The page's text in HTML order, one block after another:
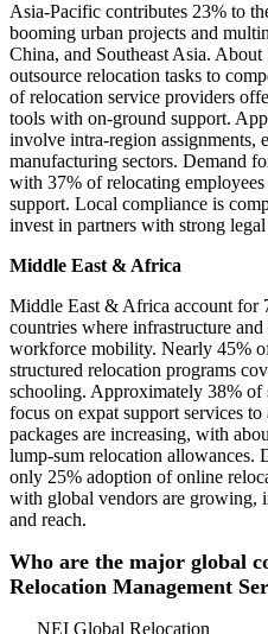
Asia-Pacific contributes 23% to
booming urban projects and
China, and Southeast Asia.
outsource relocation tasks to
of relocation service providers
tools with on-ground support.
involve intra-region assignments,
manufacturing sectors. Demand
with 37% of relocating
support. Local compliance is
invest in partners with strong
Middle East & Africa
Middle East & Africa account for
countries where infrastructure
workforce mobility. Nearly 45%
structured relocation programs
schooling. Approximately 38% of
focus on expat support services
packages are increasing, with
lump-sum relocation allowances.
only 25% adoption of online
with global vendors are growing,
and reach.
Who are the major global
Relocation Management
NEI Global Relocation